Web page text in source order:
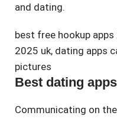
and dating.
best free hookup apps
2025 uk, dating apps
pictures
Best dating
Communicating on